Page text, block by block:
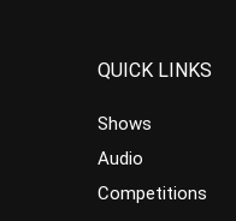
QUICK LINKS
Shows
Audio
Competitions